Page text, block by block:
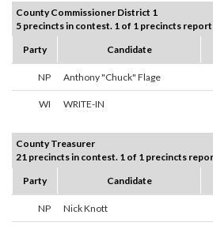
County Commissioner District 1
5 precincts in contest. 1 of 1 precincts
Party
Candidate
NP Anthony "Chuck" Flage
WI WRITE-IN
County Treasurer
21 precincts in contest. 1 of 1 precincts
Party
Candidate
NP Nick Knott